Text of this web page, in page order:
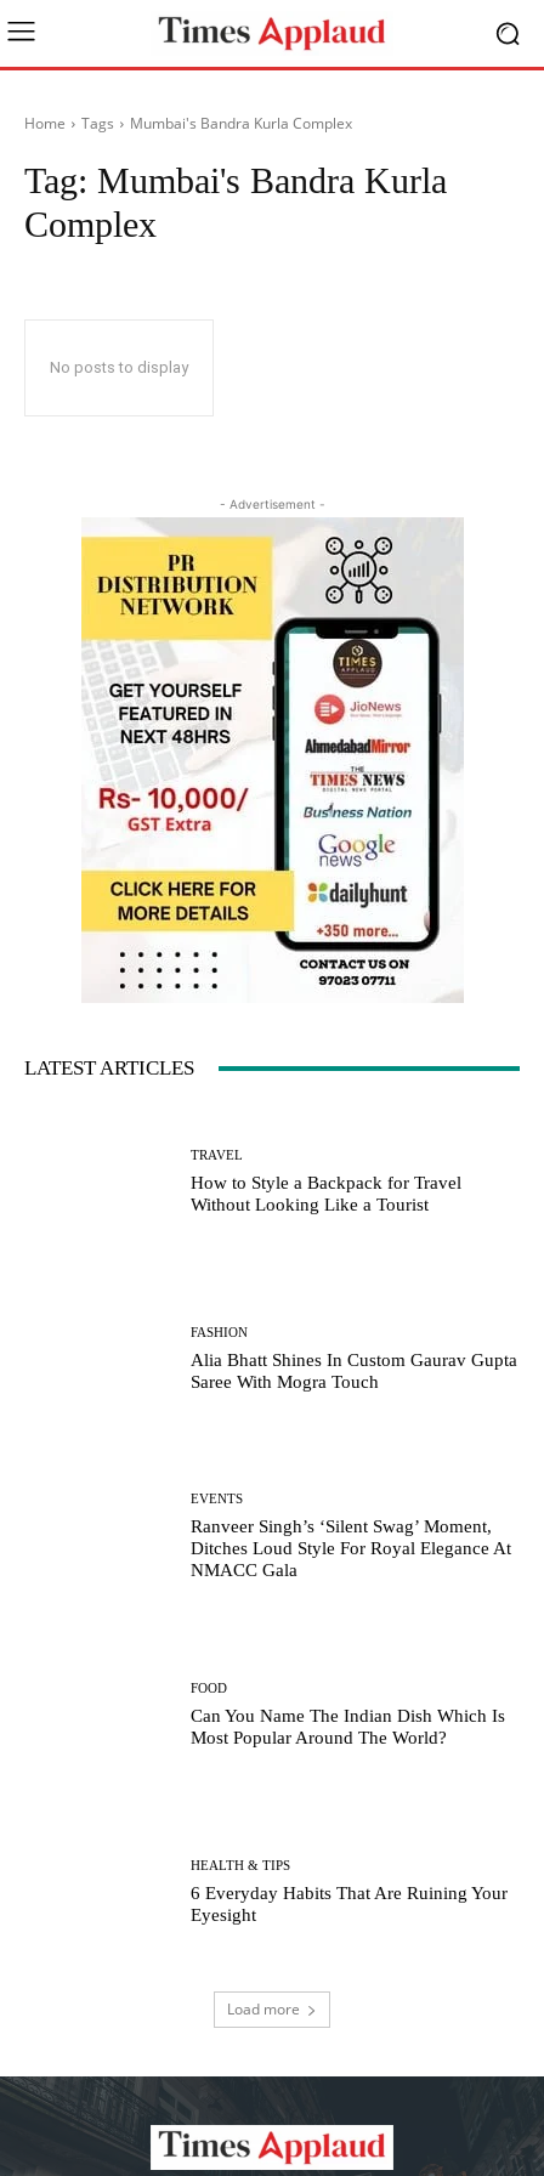
Home Tags Mumbai's Bandra Kurla Complex
Tag: Mumbai's Bandra Kurla
Complex
No posts to display
- Advertisement -
LATEST ARTICLES
TRAVEL
How to Style a Backpack for Travel
Without Looking Like a Tourist
FASHION
Alia Bhatt Shines In Custom Gaurav Gupta
Saree With Mogra Touch
EVENTS
Ranveer Singh’s ‘Silent Swag’ Moment,
Ditches Loud Style For Royal Elegance At
NMACC Gala
FOOD
Can You Name The Indian Dish Which Is
Most Popular Around The World?
HEALTH & TIPS
6 Everyday Habits That Are Ruining Your
Eyesight
Load more